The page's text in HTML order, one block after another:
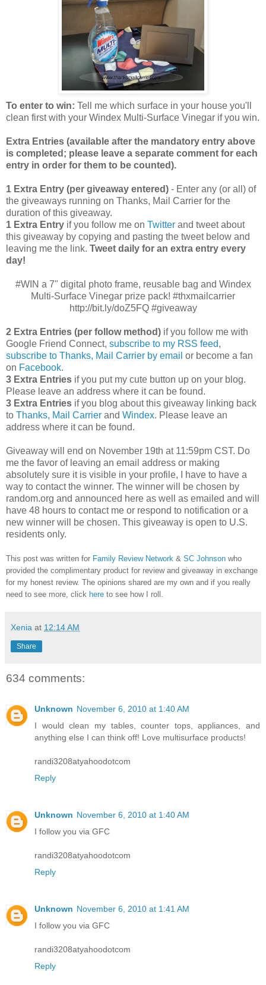
To enter to win: Tell me which surface in your house you'll
clean first with your Windex Multi-Surface Vinegar if you win.
Extra Entries (available after the mandatory entry above
is completed; please leave a separate comment for each
entry in order for them to be counted).
1 Extra Entry (per giveaway entered) - Enter any (or all) of
the giveaways running on Thanks, Mail Carrier for the
duration of this giveaway.
1 Extra Entry if you follow me on Twitter and tweet about
this giveaway by copying and pasting the tweet below and
leaving me the link. Tweet daily for an extra entry every
day!
#WIN a 7" digital photo frame, reusable bag and Windex
Multi-Surface Vinegar prize pack! #thxmailcarrier
http://bit.ly/doZ5FQ #giveaway
2 Extra Entries (per follow method) if you follow me with
Google Friend Connect, subscribe to my RSS feed,
subscribe to Thanks, Mail Carrier by email or become a fan
on Facebook.
3 Extra Entries if you put my cute button up on your blog.
Please leave an address where it can be found.
3 Extra Entries if you blog about this giveaway linking back
to Thanks, Mail Carrier and Windex. Please leave an
address where it can be found.
Giveaway will end on November 19th at 11:59pm CST. Do
me the favor of leaving an email address or making
absolutely sure it is visible in your profile, I have to have a
way to contact the winner. The winner will be chosen by
random.org and announced here as well as emailed and will
have 48 hours to contact me or respond to notification or a
new winner will be chosen. This giveaway is open to U.S.
residents only.
This post was written for Family Review Network & SC Johnson who
provided the complimentary product for review and giveaway in exchange
for my honest review. The opinions shared are my own and if you really
need to see more, click here to see how I roll.
Xenia at 12:14 AM
Share
634 comments:
Unknown November 6, 2010 at 1:40 AM
I would clean my tables, counter tops, appliances, and
anything else I can think off! Love multisurface products!
randi3208atyahoodotcom
Reply
Unknown November 6, 2010 at 1:40 AM
I follow you via GFC
randi3208atyahoodotcom
Reply
Unknown November 6, 2010 at 1:41 AM
I follow you via GFC
randi3208atyahoodotcom
Reply